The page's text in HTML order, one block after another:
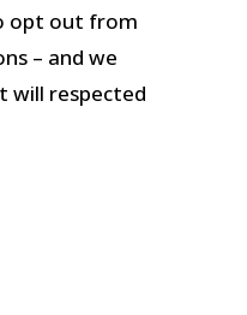
opt out from
– and we
will respected